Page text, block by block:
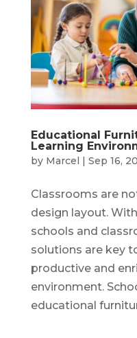
Educational
Learning
by Marcel | Sep 16,
Classrooms are
design layout.
schools and
solutions are key
productive and
environment.
educational